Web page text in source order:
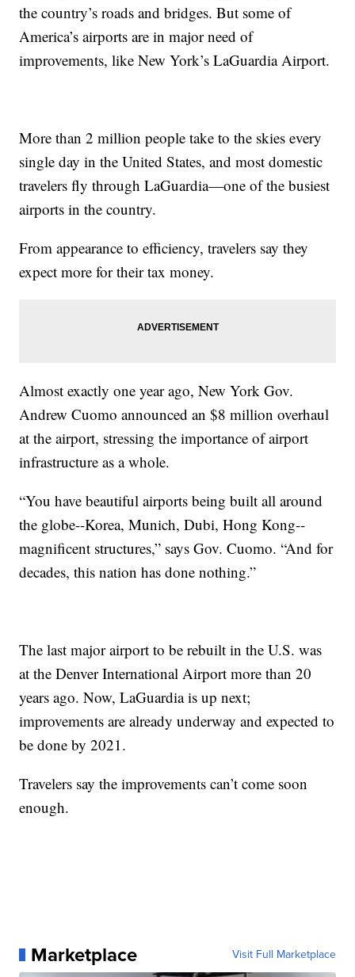
the country’s roads and bridges. But some of
America’s airports are in major need of
improvements, like New York’s LaGuardia Airport.
More than 2 million people take to the skies every
single day in the United States, and most domestic
travelers fly through LaGuardia—one of the busiest
airports in the country.
From appearance to efficiency, travelers say they
expect more for their tax money.
Almost exactly one year ago, New York Gov.
Andrew Cuomo announced an $8 million overhaul
at the airport, stressing the importance of airport
infrastructure as a whole.
“You have beautiful airports being built all around
the globe--Korea, Munich, Dubi, Hong Kong--
magnificent structures,” says Gov. Cuomo. “And for
decades, this nation has done nothing.”
The last major airport to be rebuilt in the U.S. was
at the Denver International Airport more than 20
years ago. Now, LaGuardia is up next;
improvements are already underway and expected to
be done by 2021.
Travelers say the improvements can’t come soon
enough.
Marketplace Visit Full Marketplace